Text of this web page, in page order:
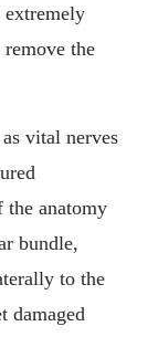
extremely
the
vital nerves
anatomy
bundle,
to the
damaged